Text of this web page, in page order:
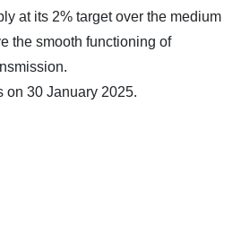
at its 2% target over the medium
the smooth functioning of
on 30 January 2025.